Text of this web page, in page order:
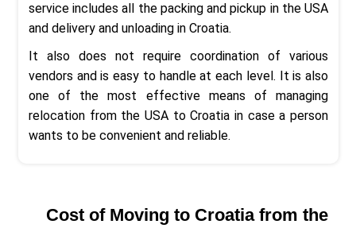
service includes all the packing and pickup in the USA
and delivery and unloading in Croatia.
It also does not require coordination of various
vendors and is easy to handle at each level. It is also
one of the most effective means of managing
relocation from the USA to Croatia in case a person
wants to be convenient and reliable.
Cost of Moving to Croatia from the